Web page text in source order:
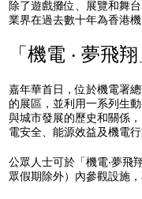
除了遊戲攤位、展覽和舞
業界在過去數十年為香港機
「機電 ‧ 夢飛
嘉年華首日，位於機電署
的展區，並利用一系列生
與城市發展的歷史和關係
電安全、能源效益及機電
公眾人士可於「機電‧夢飛
眾假期除外）內參觀設施